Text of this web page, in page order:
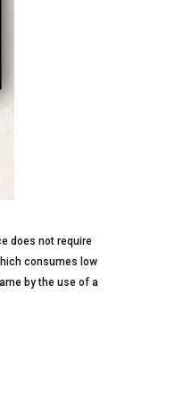
does not require
consumes low
by the use of a